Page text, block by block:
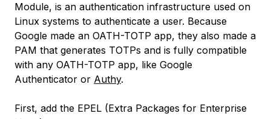
Module, is an authentication infrastructure used on
Linux systems to authenticate a user. Because
Google made an OATH-TOTP app, they also made a
PAM that generates TOTPs and is fully compatible
with any OATH-TOTP app, like Google
Authenticator or Authy.
First, add the EPEL (Extra Packages for Enterprise